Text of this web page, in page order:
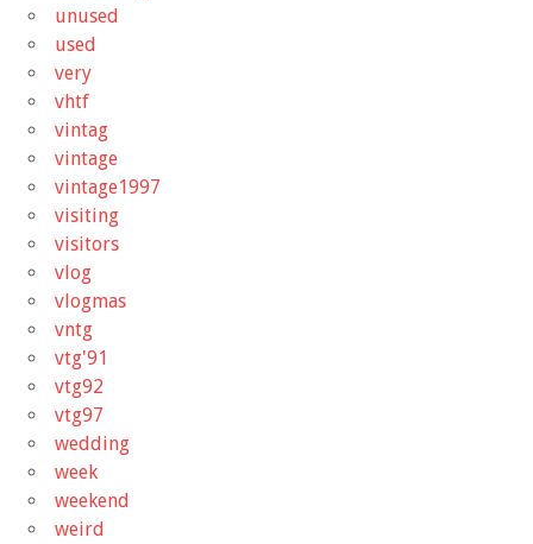
unused
used
very
vhtf
vintag
vintage
vintage1997
visiting
visitors
vlog
vlogmas
vntg
vtg'91
vtg92
vtg97
wedding
week
weekend
weird